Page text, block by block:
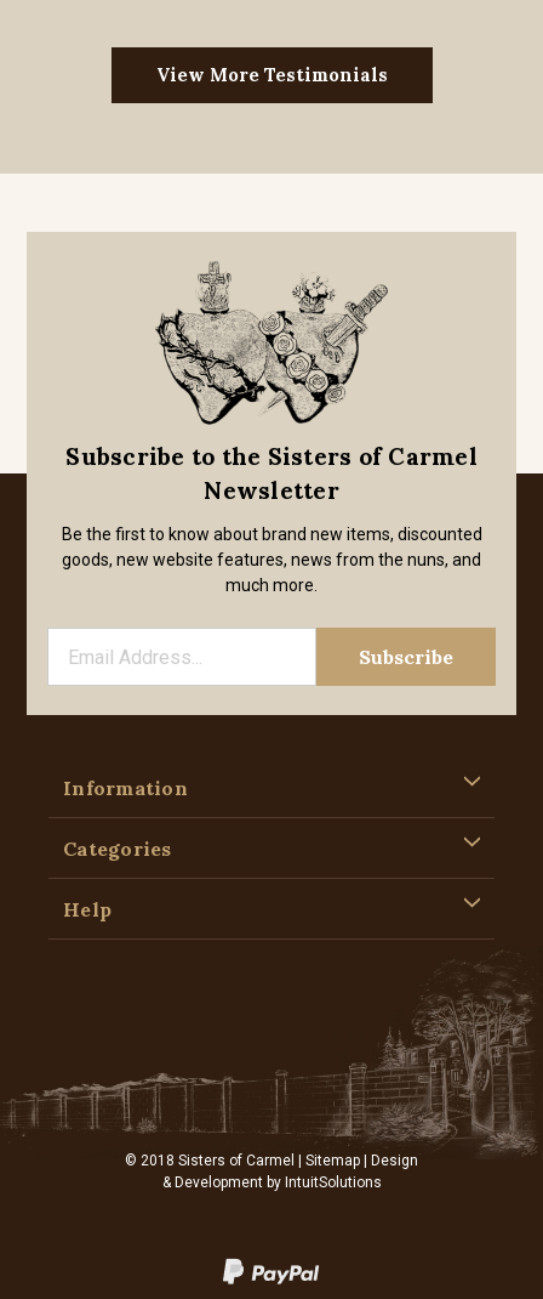
View More Testimonials
Subscribe to the Sisters of Carmel
Newsletter
Be the first to know about brand new items, discounted
goods, new website features, news from the nuns, and
much more.
Information
Categories
Help
© 2018 Sisters of Carmel | Sitemap | Design
& Development by IntuitSolutions